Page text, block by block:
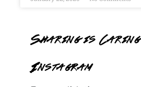
Sharing is Caring
Instagram